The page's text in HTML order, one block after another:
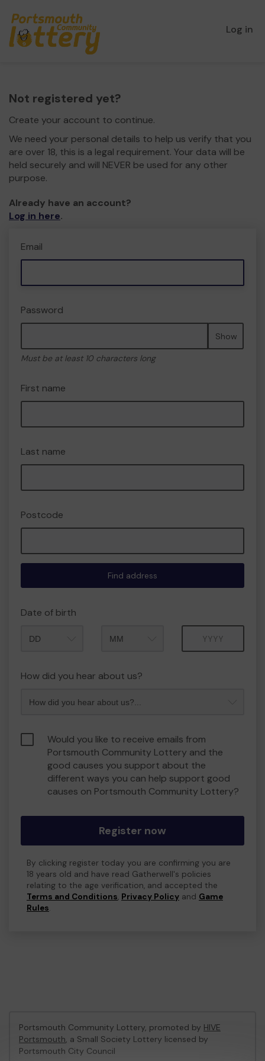
Log in
Not registered yet?
Create your account to continue.
We need your personal details to help us verify that you
are over 18, this is a legal requirement. Your data will be
held securely and will NEVER be used for any other
purpose.
Already have an account?
Log in here.
Email
Password
Show
Must be at least 10 characters long
First name
Last name
Postcode
Find address
Date of birth
How did you hear about us?
Would you like to receive emails from
Portsmouth Community Lottery and the
good causes you support about the
different ways you can help support good
causes on Portsmouth Community Lottery?
Register now
By clicking register today you are confirming you are
18 years old and have read Gatherwell's policies
relating to the age verification, and accepted the
Terms and Conditions, Privacy Policy and Game
Rules.
Portsmouth Community Lottery, promoted by HIVE
Portsmouth, a Small Society Lottery licensed by
Portsmouth City Council